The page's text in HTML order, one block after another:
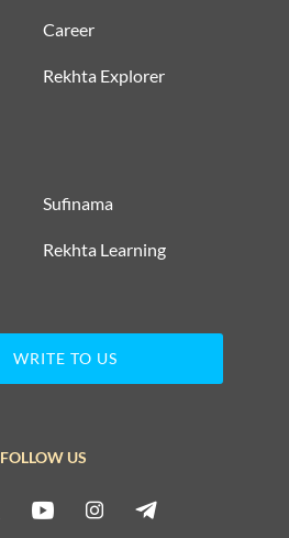
Career
Rekhta Explorer
Sufinama
Rekhta Learning
WRITE TO US
FOLLOW US